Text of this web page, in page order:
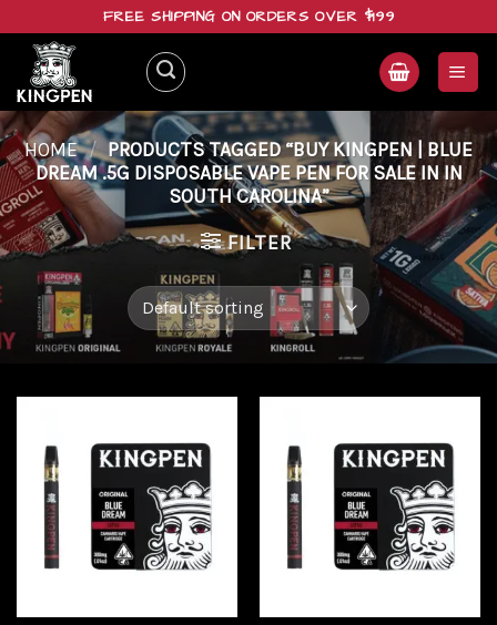
content
FREE SHIPPING ON ORDERS OVER $199
HOME / PRODUCTS TAGGED “BUY KINGPEN | BLUE
DREAM .5G DISPOSABLE VAPE PEN FOR SALE IN IN
SOUTH CAROLINA”
FILTER
Add to
wishlist
Add to
wishlist